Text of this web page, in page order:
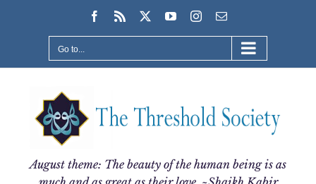
Facebook
Rss YouTubeInstagram
Email
Go to...
August theme: The beauty of the human being is as